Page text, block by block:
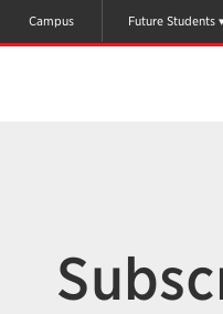
Campus Future Students